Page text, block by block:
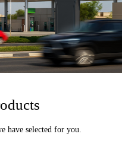
have selected for you.